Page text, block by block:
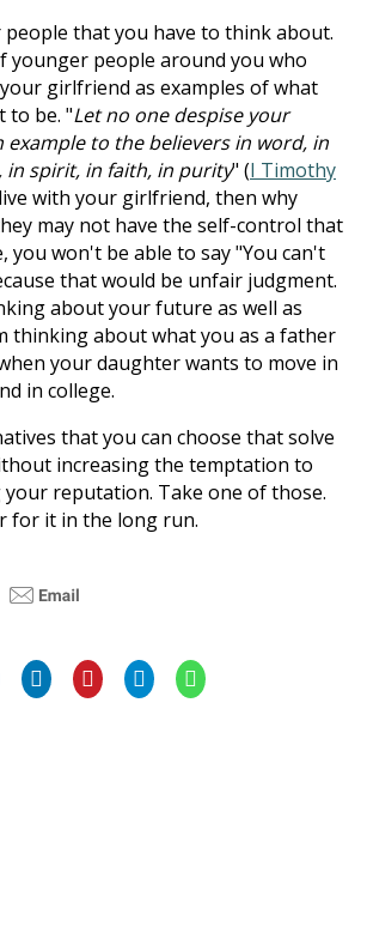
that you have to think about.
younger people around you who
girlfriend as examples of what
to be. "Let no one despise your
example to the believers in word, in
in spirit, in faith, in purity" (I Timothy
with your girlfriend, then why
may not have the self-control that
you won't be able to say "You can't
that would be unfair judgment.
about your future as well as
thinking about what you as a father
your daughter wants to move in
in college.
that you can choose that solve
increasing the temptation to
reputation. Take one of those.
for it in the long run.